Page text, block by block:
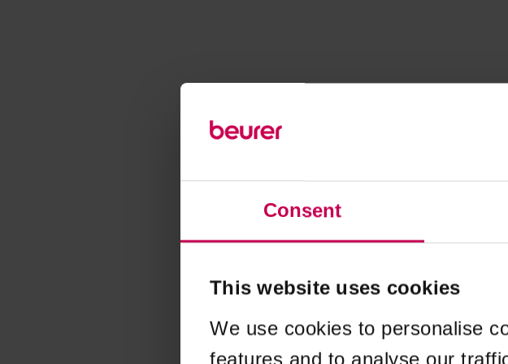
Consent
This website uses cookies
We use cookies to personalise
features and to analyse our